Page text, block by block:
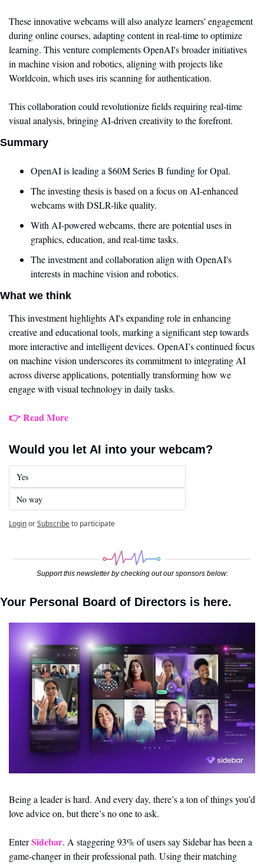
These innovative webcams will also analyze learners' engagement
during online courses, adapting content in real-time to optimize
learning. This venture complements OpenAI's broader initiatives
in machine vision and robotics, aligning with projects like
Worldcoin, which uses iris scanning for authentication.
This collaboration could revolutionize fields requiring real-time
visual analysis, bringing AI-driven creativity to the forefront.
Summary
OpenAI is leading a $60M Series B funding for Opal.
The investing thesis is based on a focus on AI-enhanced
webcams with DSLR-like quality.
With AI-powered webcams, there are potential uses in
graphics, education, and real-time tasks.
The investment and collaboration align with OpenAI's
interests in machine vision and robotics.
What we think
This investment highlights AI's expanding role in enhancing
creative and educational tools, marking a significant step towards
more interactive and intelligent devices. OpenAI’s continued focus
on machine vision underscores its commitment to integrating AI
across diverse applications, potentially transforming how we
engage with visual technology in daily tasks.
👉 Read More
Would you let AI into your webcam?
Yes
No way
LoginorSubscribeto participate
Support this newsletter by checking out our sponsors below:
Your Personal Board of Directors is here.
Being a leader is hard. And every day, there’s a ton of things you’d
love advice on, but there’s no one to ask.
Enter Sidebar. A staggering 93% of users say Sidebar has been a
game-changer in their professional path. Using their matching